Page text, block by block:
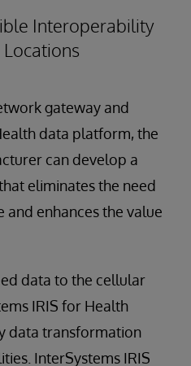
Interoperability
gateway and
data platform, the
can develop a
eliminates the need
enhances the value
data to the cellular
IRIS for Health
data transformation
InterSystems IRIS